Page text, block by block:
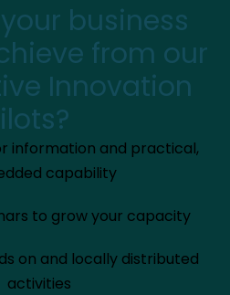
business
from our
Innovation
information and practical,
capability
to grow your capacity
on and locally distributed
activities